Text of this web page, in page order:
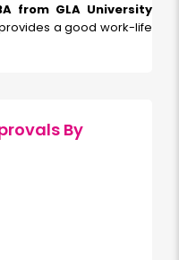
from GLA University
a good work-life
By